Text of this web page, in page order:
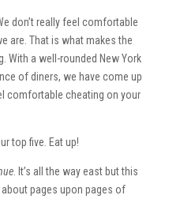
don’t really feel comfortable
are. That is what makes the
With a well-rounded New York
of diners, we have come up
comfortable cheating on your
top five. Eat up!
. It’s all the way east but this
pages upon pages of